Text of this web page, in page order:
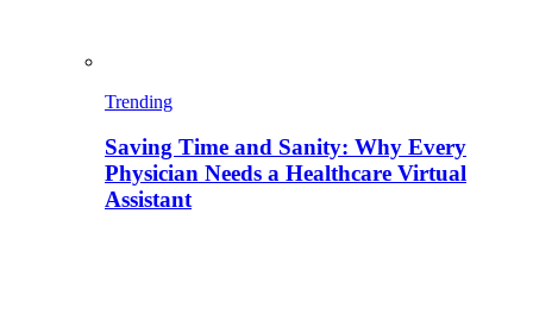
Trending
Saving Time and Sanity: Why Every
Physician Needs a Healthcare Virtual
Assistant